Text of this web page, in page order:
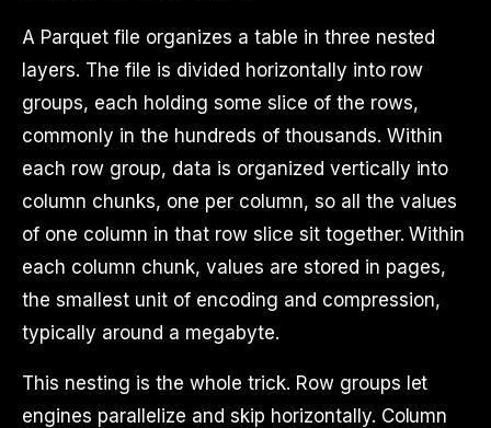
A Parquet file organizes a table in three nested
layers. The file is divided horizontally into row
groups, each holding some slice of the rows,
commonly in the hundreds of thousands. Within
each row group, data is organized vertically into
column chunks, one per column, so all the values
of one column in that row slice sit together. Within
each column chunk, values are stored in pages,
the smallest unit of encoding and compression,
typically around a megabyte.
This nesting is the whole trick. Row groups let
engines parallelize and skip horizontally. Column